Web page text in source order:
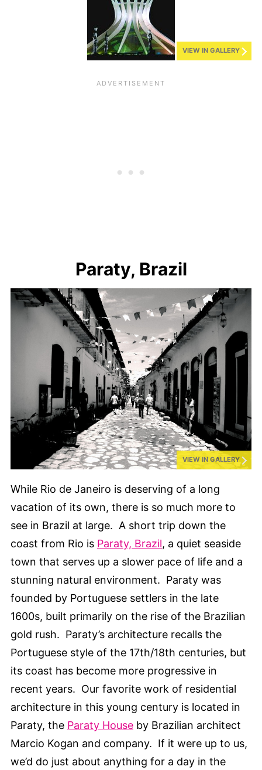
VIEW IN GALLERY
Paraty, Brazil
VIEW IN GALLERY
While Rio de Janeiro is deserving of a long
vacation of its own, there is so much more to
see in Brazil at large. A short trip down the
coast from Rio is Paraty, Brazil, a quiet seaside
town that serves up a slower pace of life and a
stunning natural environment. Paraty was
founded by Portuguese settlers in the late
1600s, built primarily on the rise of the Brazilian
gold rush. Paraty’s architecture recalls the
Portuguese style of the 17th/18th centuries, but
its coast has become more progressive in
recent years. Our favorite work of residential
architecture in this young century is located in
Paraty, the Paraty House by Brazilian architect
Marcio Kogan and company. If it were up to us,
we’d do just about anything for a day in the